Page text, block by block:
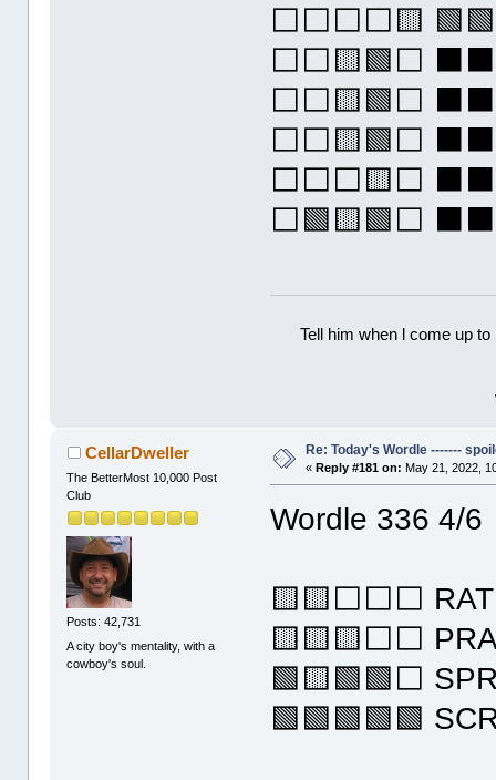
⬜⬜⬜⬜🟨
⬜⬜🟨🟩⬜
⬜⬜🟨🟩⬜
⬜⬜🟨🟩⬜
⬜⬜⬜🟨⬜
⬜🟩🟨🟩⬜
Tell him when l come up
CellarDweller
The BetterMost 10,000 Post
Club
Posts: 42,731
A city boy's mentality, with a
cowboy's soul.
Re: Today's Wordle -------
«Reply #181 on: May 21, 2022,
Wordle 336 4/6
🟨🟨⬜⬜⬜
🟨🟨🟨⬜⬜
🟩🟨🟩🟩⬜
🟩🟩🟩🟩🟩